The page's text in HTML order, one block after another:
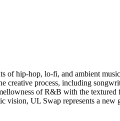
hip-hop, lo-fi, and ambient
process, including
of R&B with the
vision, UL Swap represents a